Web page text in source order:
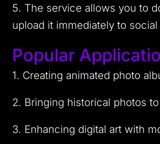
5. The service allows you to
upload it immediately to
Popular
1. Creating animated photo
2. Bringing historical photos
3. Enhancing digital art with